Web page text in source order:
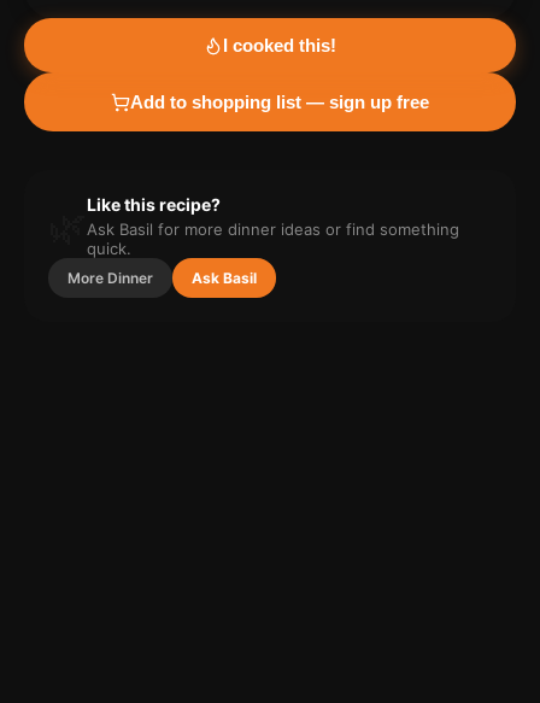
I cooked this!
Add to shopping list — sign up free
Like this recipe?
Ask Basil for more dinner ideas or find something
quick.
More Dinner Ask Basil